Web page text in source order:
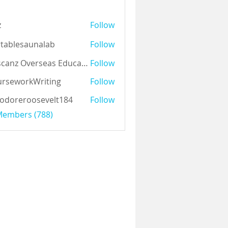
Follow
Follow
Auscanz Overseas Education Pvt Ltd Follow
Follow
Follow
(788)